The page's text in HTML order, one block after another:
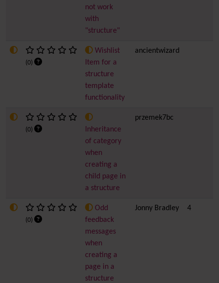
not work
with
"structure"
(0)
Wishlist
Item for a
structure
template
functionality
ancientwizard
(0)
Inheritance
of category
when
creating a
child page in
a structure
przemek7bc
(0)
Odd
feedback
messages
when
creating a
page in a
structure
Jonny Bradley 4